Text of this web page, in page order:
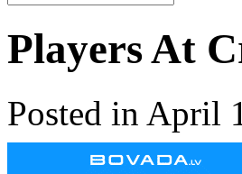
Players At
Posted in April